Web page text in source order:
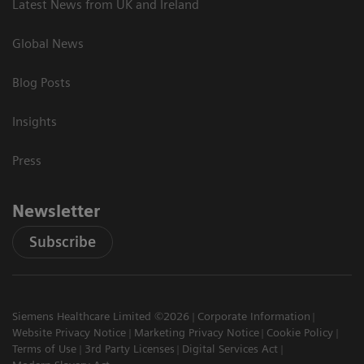
Latest News from UK and Ireland
Global News
Blog Posts
Insights
Press
Newsletter
Subscribe
Siemens Healthcare Limited ©2026
Corporate Information
Website Privacy Notice
Marketing Privacy Notice
Cookie Policy
Terms of Use
3rd Party Licenses
Digital Services Act